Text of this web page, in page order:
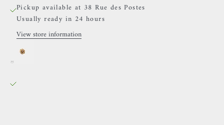
Pickup available at 38 Rue des Postes
Usually ready in 24 hours
View store information